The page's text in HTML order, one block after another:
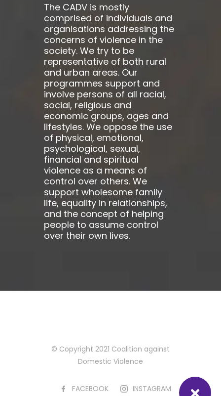
The CADV is mostly
comprised of individuals and
organisations addressing the
concerns of violence in the
society. We try to be
representative of both rural
and urban areas. Our
programmes support and
involve persons of all racial,
social, religious and
economic groups, ages and
lifestyles. We oppose the use
of physical, emotional,
psychological, sexual,
financial and spiritual
violence as a means of
control over others. We
support wholesome family
life, equality in relationships,
and the concept of helping
people to assume control
over their own lives.
© Copyright 2021 Coalition against
Domestic Violence
FACEBOOK INSTAGRAM